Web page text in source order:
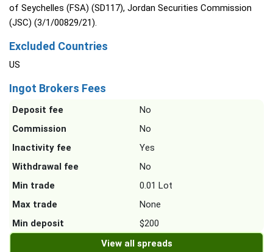
of Seychelles (FSA) (SD117), Jordan Securities Commission
(JSC) (3/1/00829/21).
Excluded Countries
US
Ingot Brokers Fees
Deposit fee
No
Commission
No
Inactivity fee
Yes
Withdrawal fee
No
Min trade
0.01 Lot
Max trade
None
Min deposit
$200
View all spreads